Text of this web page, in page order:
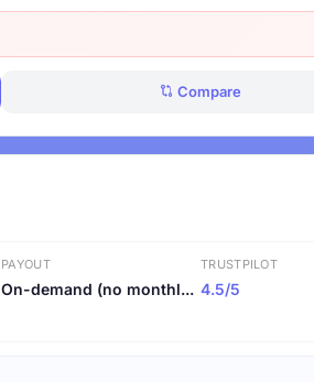
Compare
PAYOUT
On-demand (no monthl...
TRUSTPILOT
4.5/5